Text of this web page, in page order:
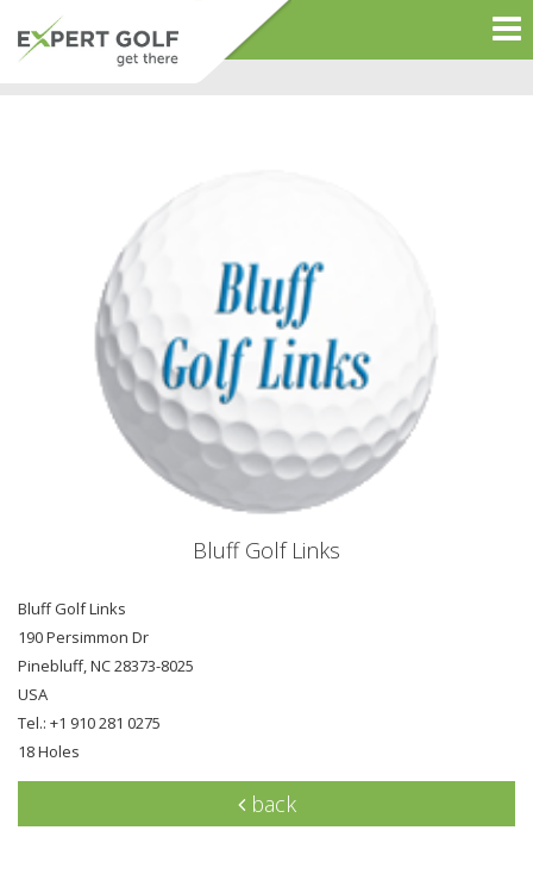
Bluff Golf Links
Bluff Golf Links
190 Persimmon Dr
Pinebluff, NC 28373-8025
USA
Tel.: +1 910 281 0275
18 Holes
back